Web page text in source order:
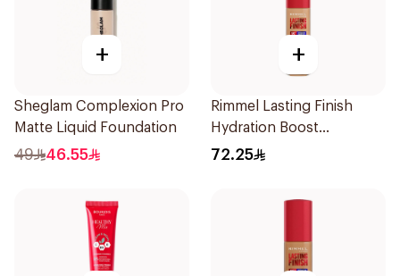
+
Sheglam Complexion Pro
Matte Liquid Foundation
49 46.55
+
Rimmel Lasting Finish
Hydration Boost
Foundation SPF 20 30ml
72.25